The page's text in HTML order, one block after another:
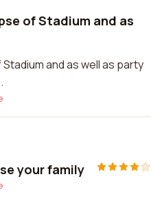
of Stadium and as
and as well as party
your family